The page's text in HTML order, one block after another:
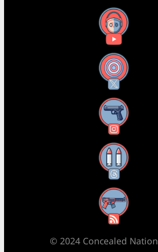
YouTube
X
Instagram
Threads
RSS Feed
© 2024 Concealed